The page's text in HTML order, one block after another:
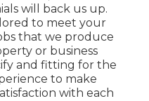
will back us up.
to meet your
that we produce
or business
and fitting for the
to make
with each